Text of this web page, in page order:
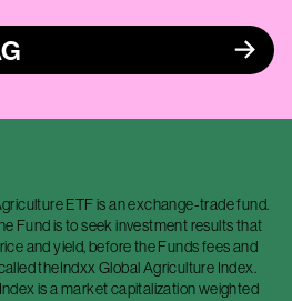
ETF is an exchange-trade fund.
Fund is to seek investment results that
and yield, before the Funds fees and
theIndxx Global Agriculture Index.
is a market capitalization weighted